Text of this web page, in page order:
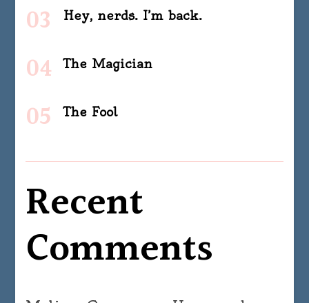
Hey, nerds. I’m back.
The Magician
The Fool
Recent
Comments